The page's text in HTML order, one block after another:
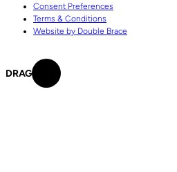
Consent Preferences
Terms & Conditions
Website by Double Brace
DRAG